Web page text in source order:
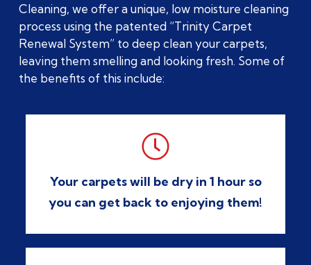
Cleaning, we offer a unique, low moisture cleaning
process using the patented “Trinity Carpet
Renewal System” to deep clean your carpets,
leaving them smelling and looking fresh. Some of
the benefits of this include:

Your carpets will be dry in 1 hour so
you can get back to enjoying them!